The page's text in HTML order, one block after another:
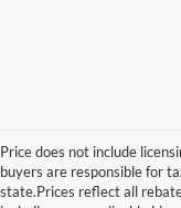
Price does not include
buyers are responsible for
state.Prices reflect all